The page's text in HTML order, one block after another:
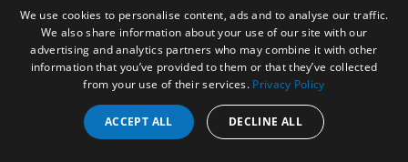
We use cookies to personalise content, ads and to analyse our traffic.
We also share information about your use of our site with our
advertising and analytics partners who may combine it with other
information that you’ve provided to them or that they’ve collected
from your use of their services. Privacy Policy
ACCEPT ALL DECLINE ALL